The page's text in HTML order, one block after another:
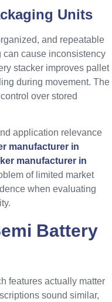
Units
and repeatable
can cause inconsistency
stacker improves pallet
during movement. The
over stored
application relevance
manufacturer in
manufacturer in
of limited market
when evaluating
Battery
features actually matter
sound similar,